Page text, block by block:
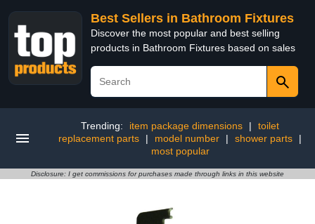
Best Sellers in Bathroom Fixtures
Discover the most popular and best selling
products in Bathroom Fixtures based on sales
Trending: item package dimensions |
toilet
replacement parts
| model number | shower parts
|
most popular
Disclosure: I get commissions for purchases made through links in this website